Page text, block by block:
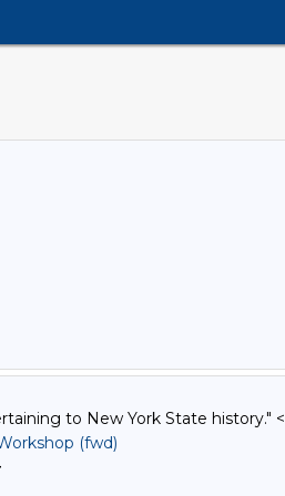
to New York State history." <
(fwd)